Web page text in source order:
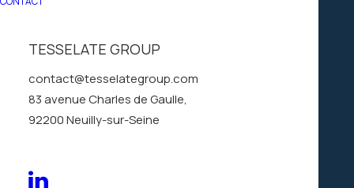
TESSELATE GROUP
contact@tesselategroup.com
83 avenue Charles de Gaulle,
92200 Neuilly-sur-Seine
Mosaic